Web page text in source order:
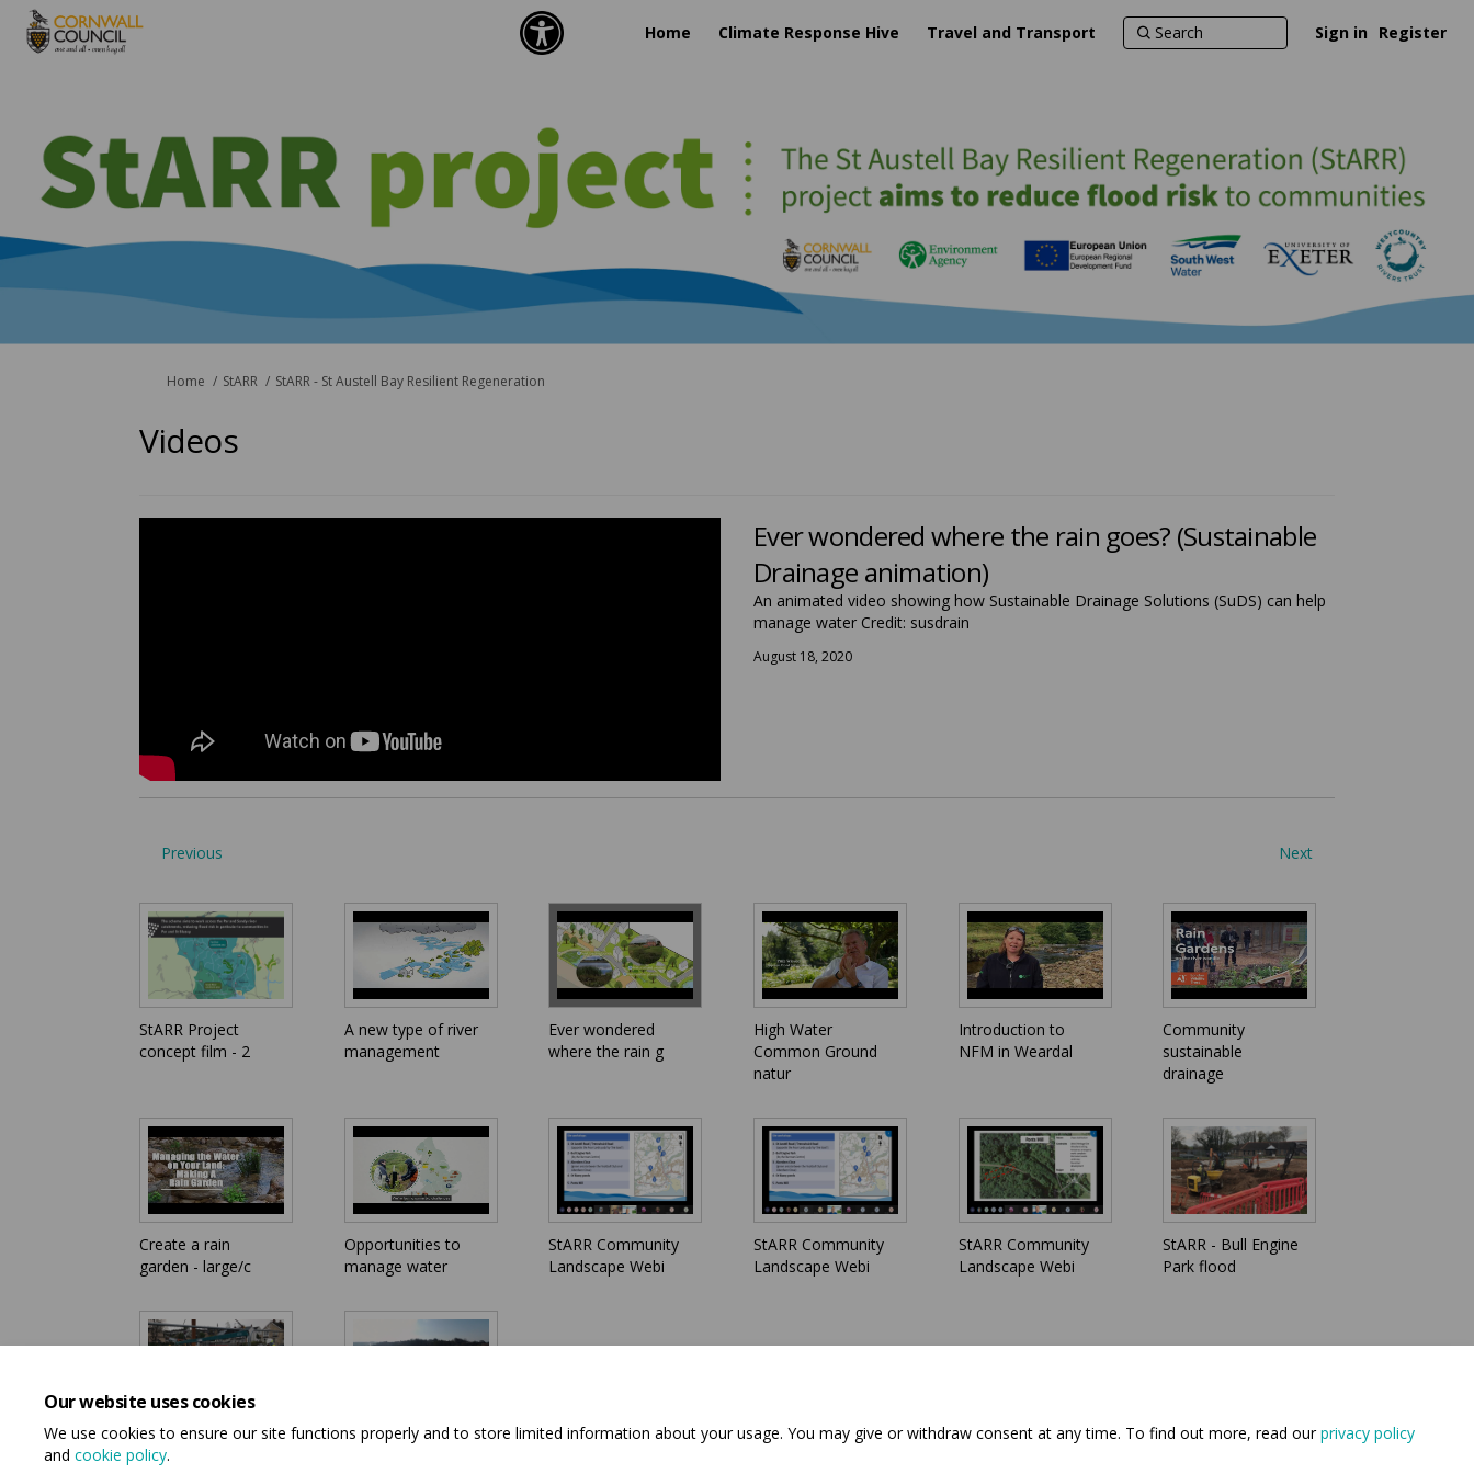
Our website uses cookies
We use cookies to ensure our site functions properly and to store limited information about your usage. You may give or withdraw consent at any time. To find out more, read ourprivacy policy
and cookie policy.
Home Climate Response Hive Travel and Transport Sign in Register
You are here:
Home StARR StARR - St Austell Bay Resilient Regeneration
Videos
Ever wondered where the rain goes? (Sustainable
Drainage animation)
An animated video showing how Sustainable Drainage Solutions (SuDS) can help
manage water Credit: susdrain
August 18, 2020
Previous Next
StARR Project
concept film - 2
A new type of river
management
Ever wondered
where the rain g
High Water
Common Ground
natur
Introduction to
NFM in Weardal
Community
sustainable
drainage
Create a rain
garden - large/c
Opportunities to
manage water
StARR Community
Landscape Webi
StARR Community
Landscape Webi
StARR Community
Landscape Webi
StARR - Bull Engine
Park flood
StARR - Bull Engine
Park flood
StARR - Bull Engine